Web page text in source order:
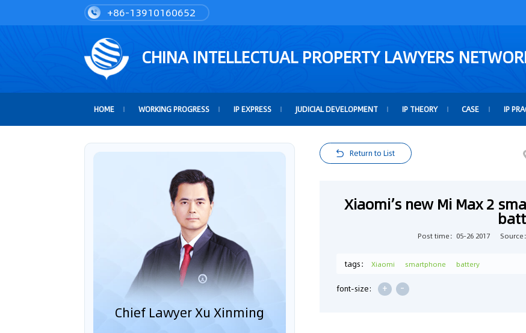
+86-13910160652
CHINA INTELLECTUAL PROPERTY LAWYERS
HOME WORKING PROGRESS IP EXPRESS JUDICIAL DEVELOPMENT IP THEORY CASE IP
Chief Lawyer Xu Xinming
Return to List
Xiaomi’s new Mi Max 2
Post time：05-26 2017 Source
tags： Xiaomi smartphone battery
font-size: + -